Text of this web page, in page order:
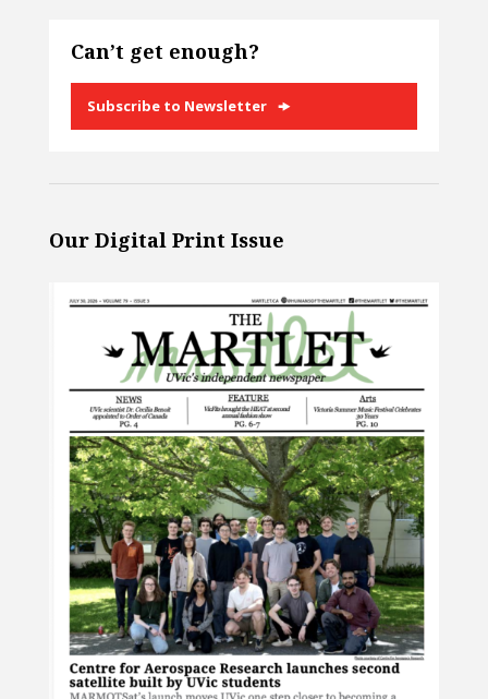
Can’t get enough?
Subscribe to Newsletter
Our Digital Print Issue